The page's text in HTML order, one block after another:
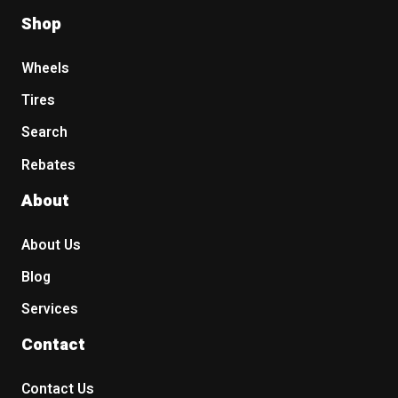
Shop
Wheels
Tires
Search
Rebates
About
About Us
Blog
Services
Contact
Contact Us